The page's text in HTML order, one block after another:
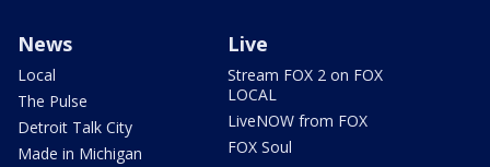
News
Local
The Pulse
Detroit Talk City
Made in Michigan
Live
Stream FOX 2 on FOX
LOCAL
LiveNOW from FOX
FOX Soul